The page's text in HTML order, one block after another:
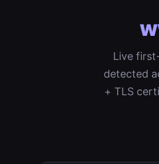
Live
detected
+ TLS